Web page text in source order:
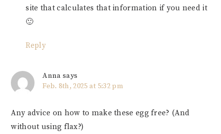
site that calculates that information if you need it
🙂
Reply
Anna says
Feb. 8th, 2025 at 5:32 pm
Any advice on how to make these egg free? (And
without using flax?)